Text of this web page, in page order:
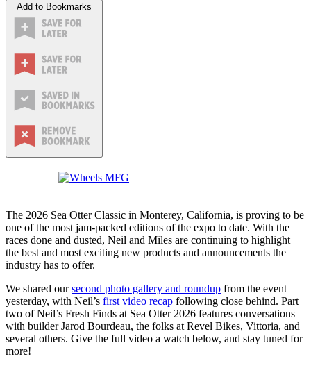
Add to Bookmarks
The 2026 Sea Otter Classic in Monterey, California, is proving to be
one of the most jam-packed editions of the expo to date. With the
races done and dusted, Neil and Miles are continuing to highlight
the best and most exciting new products and announcements the
industry has to offer.
We shared oursecond photo gallery and roundup from the event
yesterday, with Neil’s first video recap following close behind. Part
two of Neil’s Fresh Finds at Sea Otter 2026 features conversations
with builder Jarod Bourdeau, the folks at Revel Bikes, Vittoria, and
several others. Give the full video a watch below, and stay tuned for
more!